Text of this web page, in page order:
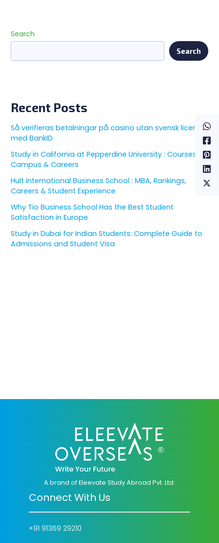
Search
Search
Recent Posts
Så verifieras betalningar på casino utan svensk licens
med BankID
Study in California at Pepperdine University : Courses,
Campus & Careers
Hult International Business School : MBA, Rankings,
Careers & Student Experience
Why Tio Business School Has the Best Student
Satisfaction in Europe
Study in Dubai for Indian Students: Complete Guide to
Admissions and Student Visa
A brand of Eleevate Study Abroad Pvt. Ltd.
Connect With Us
+91 91369 29210